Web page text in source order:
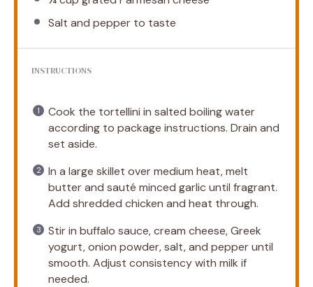
Salt and pepper to taste
INSTRUCTIONS
Cook the tortellini in salted boiling water
according to package instructions. Drain and
set aside.
In a large skillet over medium heat, melt
butter and sauté minced garlic until fragrant.
Add shredded chicken and heat through.
Stir in buffalo sauce, cream cheese, Greek
yogurt, onion powder, salt, and pepper until
smooth. Adjust consistency with milk if
needed.